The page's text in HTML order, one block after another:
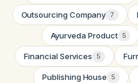
Outsourcing Company 7
Ayurveda Product 5
Financial Services 5
Publishing House 5